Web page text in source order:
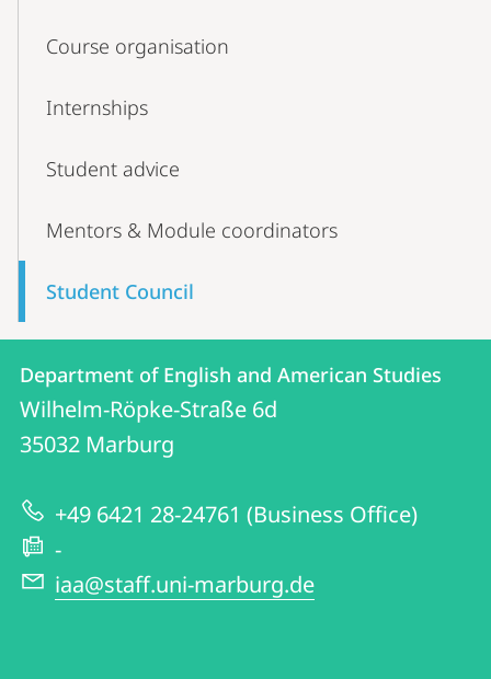
Course organisation
Internships
Student advice
Mentors & Module coordinators
Student Council
Contact
details
Department
English
and
American
Studies
Department of English and American Studies
Wilhelm-Röpke-Straße 6d
35032 Marburg
+49 6421 28-24761 (Business Office)
-
iaa@staff.uni-marburg.de